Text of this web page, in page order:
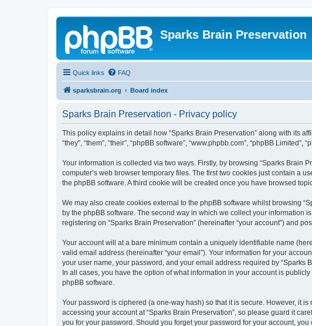
Sparks Brain Preservation
Quick links FAQ
sparksbrain.org Board index
Sparks Brain Preservation - Privacy policy
This policy explains in detail how “Sparks Brain Preservation” along with its
“they”, “them”, “their”, “phpBB software”, “www.phpbb.com”, “phpBB
Your information is collected via two ways. Firstly, by browsing “Sparks Brain
computer’s web browser temporary files. The first two cookies just contain a
the phpBB software. A third cookie will be created once you have browsed
We may also create cookies external to the phpBB software whilst browsing
by the phpBB software. The second way in which we collect your information
registering on “Sparks Brain Preservation” (hereinafter “your account”) and
Your account will at a bare minimum contain a uniquely identifiable name
valid email address (hereinafter “your email”). Your information for your
your user name, your password, and your email address required by “Sparks
In all cases, you have the option of what information in your account is
phpBB software.
Your password is ciphered (a one-way hash) so that it is secure. However, it
accessing your account at “Sparks Brain Preservation”, so please guard it
you for your password. Should you forget your password for your account,